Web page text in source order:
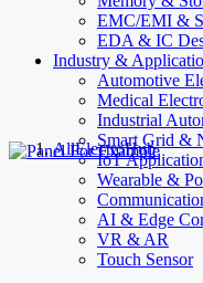
EMC/EMI &
EDA & IC
Industry &
Automotive
Medical
Industrial
Smart Grid &
IoT
Wearable &
AI & Edge
VR & AR
Touch Sensor
AllElectroHub